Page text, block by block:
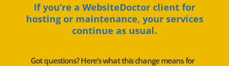
If you’re a WebsiteDoctor client for
hosting or maintenance, your services
continue as usual.
Got questions? Here’s what this change means for